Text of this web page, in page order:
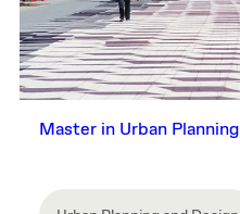
Master in Urban Planning